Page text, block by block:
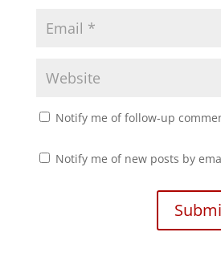
Notify me of follow-up
Notify me of new posts by